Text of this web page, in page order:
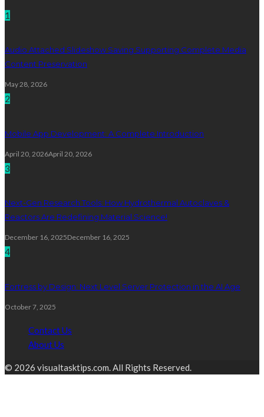
1
Audio Attached Slideshow Saving Supporting Complete Media
Content Preservation
May 28, 2026
2
Mobile App Development: A Complete Introduction
April 20, 2026April 20, 2026
3
Next-Gen Research Tools: How Hydrothermal Autoclaves &
Reactors Are Redefining Material Science!
December 16, 2025December 16, 2025
4
Fortress by Design: Next Level Server Protection in the AI Age
October 7, 2025
Contact Us
About Us
© 2026 visualtasktips.com. All Rights Reserved.